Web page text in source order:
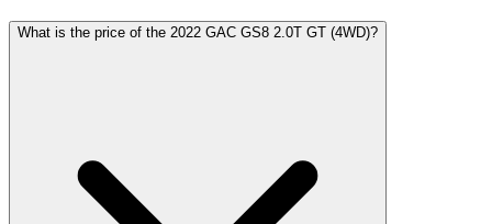
What is the price of the 2022 GAC GS8 2.0T GT (4WD)?